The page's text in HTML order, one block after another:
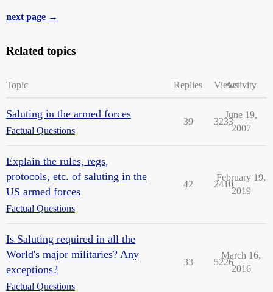
next page →
Related topics
Topic Replies ViewsActivity
Saluting in the armed forces
Factual Questions
39 3233
June 19,
2007
Explain the rules, regs,
protocols, etc. of saluting in the
US armed forces
Factual Questions
42 2410
February 19,
2019
Is Saluting required in all the
World's major militaries? Any
exceptions?
Factual Questions
33 5226
March 16,
2016